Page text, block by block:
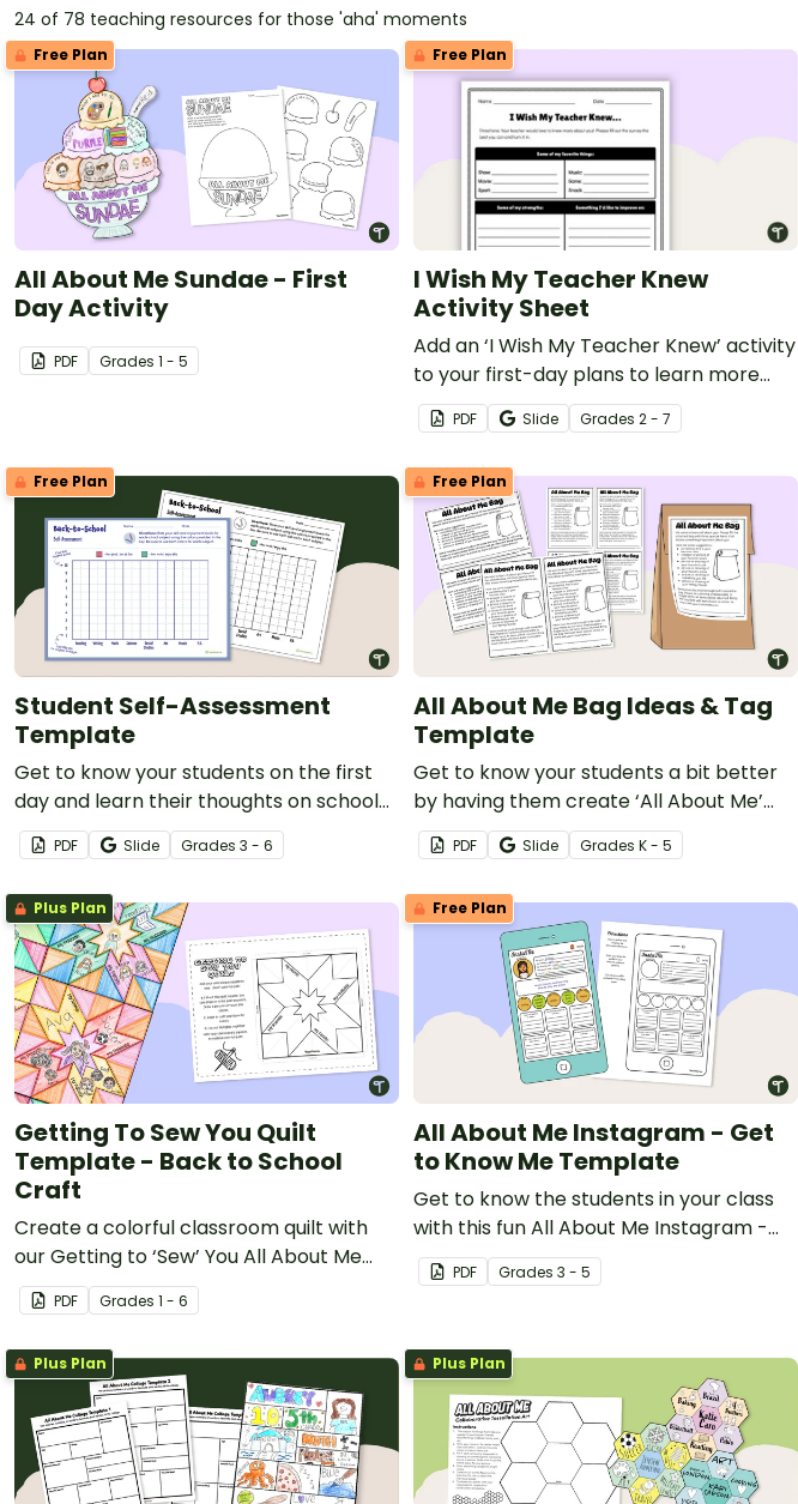
24 of 78 teaching resources for those 'aha' moments
Free Plan
All About Me Sundae - First
Day Activity
PDF Grades 1 - 5
Free Plan
I Wish My Teacher Knew
Activity Sheet
Add an ‘I Wish My Teacher Knew’ activity
to your first-day plans to learn more
about your new students.
PDF Slide Grades 2 - 7
Free Plan
Student Self-Assessment
Template
Get to know your students on the first
day and learn their thoughts on school
with a printable student self
assessment.
PDF Slide Grades 3 - 6
Free Plan
All About Me Bag Ideas & Tag
Template
Get to know your students a bit better
by having them create ‘All About Me’
Bags!
PDF Slide Grades K - 5
Plus Plan
Getting To Sew You Quilt
Template - Back to School
Craft
Create a colorful classroom quilt with
our Getting to ‘Sew’ You All About Me
PDF.
PDF Grades 1 - 6
Free Plan
All About Me Instagram - Get
to Know Me Template
Get to know the students in your class
with this fun All About Me Instagram -
Get to Know Me Template.
PDF Grades 3 - 5
Plus Plan Plus Plan